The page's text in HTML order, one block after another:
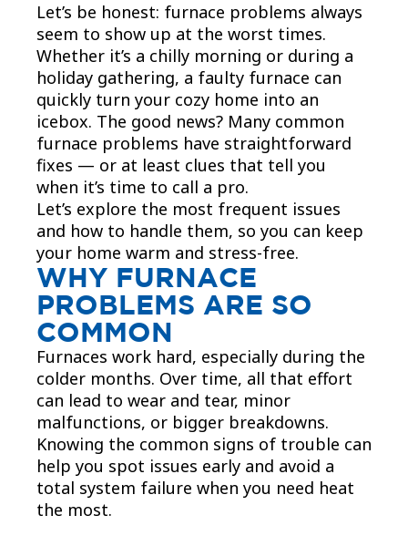
Let’s be honest: furnace problems always
seem to show up at the worst times.
Whether it’s a chilly morning or during a
holiday gathering, a faulty furnace can
quickly turn your cozy home into an
icebox. The good news? Many common
furnace problems have straightforward
fixes — or at least clues that tell you
when it’s time to call a pro.
Let’s explore the most frequent issues
and how to handle them, so you can keep
your home warm and stress-free.
WHY FURNACE
PROBLEMS ARE SO
COMMON
Furnaces work hard, especially during the
colder months. Over time, all that effort
can lead to wear and tear, minor
malfunctions, or bigger breakdowns.
Knowing the common signs of trouble can
help you spot issues early and avoid a
total system failure when you need heat
the most.